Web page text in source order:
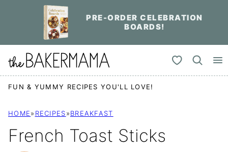
PRE-ORDER CELEBRATION
BOARDS!
My Favorites
FUN & YUMMY RECIPES YOU'LL LOVE!
HOME» RECIPES»BREAKFAST
French Toast Sticks